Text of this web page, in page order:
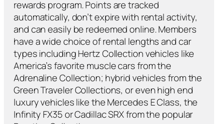
rewards program. Points are tracked
automatically, don’t expire with rental activity,
and can easily be redeemed online. Members
have a wide choice of rental lengths and car
types including Hertz Collection vehicles like
America’s favorite muscle cars from the
Adrenaline Collection; hybrid vehicles from the
Green Traveler Collections, or even high end
luxury vehicles like the Mercedes E Class, the
Infinity FX35 or Cadillac SRX from the popular